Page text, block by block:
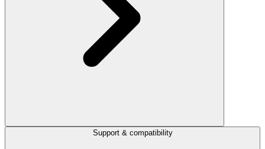
Support & compatibility